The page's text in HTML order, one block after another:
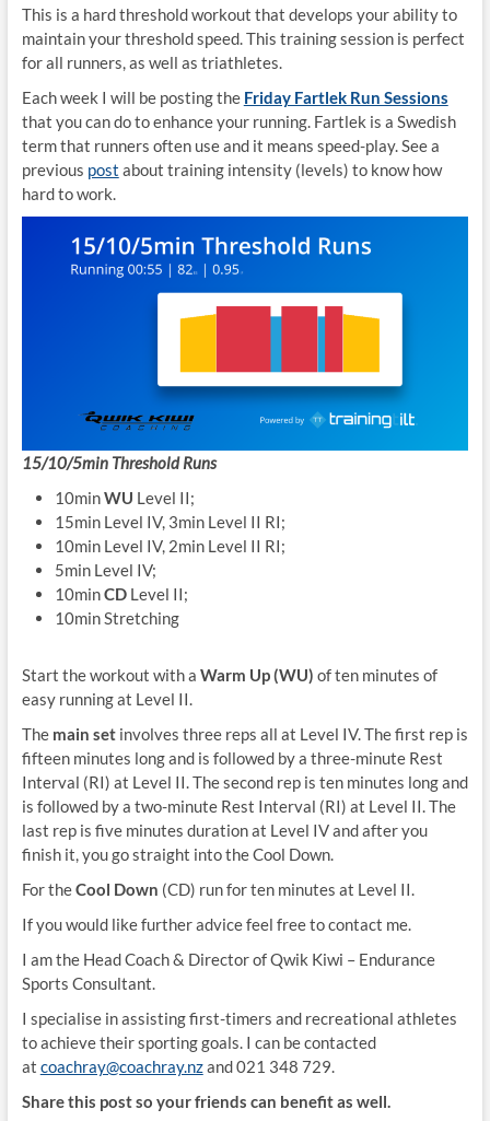
This is a hard threshold workout that develops your ability to
maintain your threshold speed. This training session is perfect
for all runners, as well as triathletes.
Each week I will be posting the Friday Fartlek Run Sessions
that you can do to enhance your running. Fartlek is a Swedish
term that runners often use and it means speed-play. See a
previous post about training intensity (levels) to know how
hard to work.
15/10/5min Threshold Runs
10minWU Level II;
15min Level IV, 3min Level II RI;
10min Level IV, 2min Level II RI;
5min Level IV;
10minCDLevel II;
10min Stretching
Start the workout with a Warm Up (WU) of ten minutes of
easy running at Level II.
The main setinvolves three reps all at Level IV. The first rep is
fifteen minutes long and is followed by a three-minute Rest
Interval (RI) at Level II. The second rep is ten minutes long and
is followed by a two-minute Rest Interval (RI) at Level II. The
last rep is five minutes duration at Level IV and after you
finish it, you go straight into the Cool Down.
For theCool Down (CD) run for ten minutes at Level II.
If you would like further advice feel free to contact me.
I am the Head Coach & Director of Qwik Kiwi – Endurance
Sports Consultant.
I specialise in assisting first-timers and recreational athletes
to achieve their sporting goals. I can be contacted
at coachray@coachray.nzand 021 348 729.
Share this post so your friends can benefit as well.